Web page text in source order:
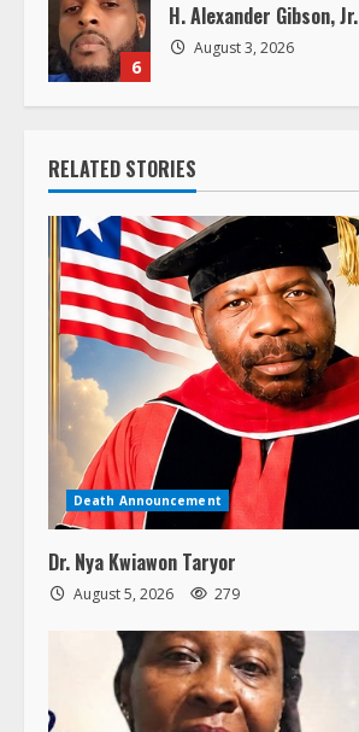
6
H. Alexander Gibson, Jr.
August 3, 2026
RELATED STORIES
Death Announcement
Dr. Nya Kwiawon Taryor
August 5, 2026 279